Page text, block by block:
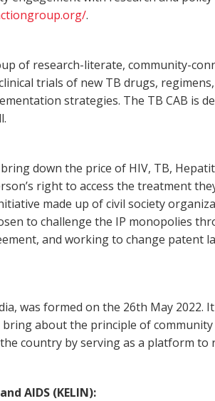
.
of research-literate, community-
trials of new TB drugs,
strategies. The TB CAB is
down the price of HIV, TB,
right to access the treatment
made up of civil society
to challenge the IP monopolies
and working to change patent
was formed on the 26th May
about the principle of
country by serving as a platform
AIDS (KELIN):